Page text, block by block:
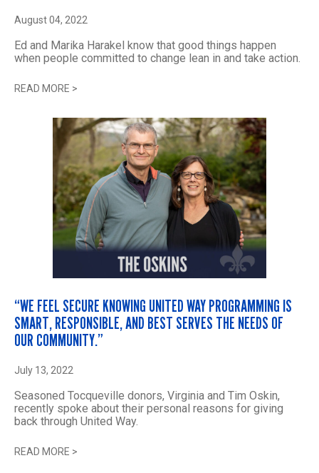
August 04, 2022
Ed and Marika Harakel know that good things happen
when people committed to change lean in and take action.
READ MORE >
“WE FEEL SECURE KNOWING UNITED WAY PROGRAMMING IS
SMART, RESPONSIBLE, AND BEST SERVES THE NEEDS OF
OUR COMMUNITY.”
July 13, 2022
Seasoned Tocqueville donors, Virginia and Tim Oskin,
recently spoke about their personal reasons for giving
back through United Way.
READ MORE >